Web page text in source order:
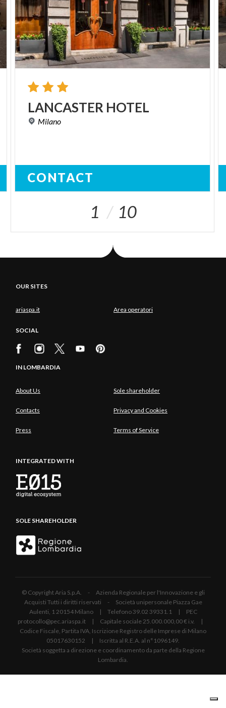
LANCASTER HOTEL
Milano
CONTACT
1 10
OUR SITES
ariaspa.it Area operatori
SOCIAL
IN LOMBARDIA
About Us Sole shareholder
Contacts Privacy and Cookies
Press Terms of Service
INTEGRATED WITH
SOLE SHAREHOLDER
© Copyright Aria S.p.A. - Azienda Regionale per l'Innovazione e gli
Acquisti Tutti i diritti riservati - Società unipersonale Piazza Gae
Aulenti, 1 20154 Milano | Telefono 39.02 39331.1 | PEC
protocollo@pec.ariaspa.it | Capitale sociale 25.000.000,00 € i.v. |
Codice Fiscale, Partita IVA, Iscrizione Registro delle Imprese di Milano
05017630152 | Iscritta al R.E.A. al n°1096149.
Società soggetta a direzione e coordinamento da parte della Regione
Lombardia.